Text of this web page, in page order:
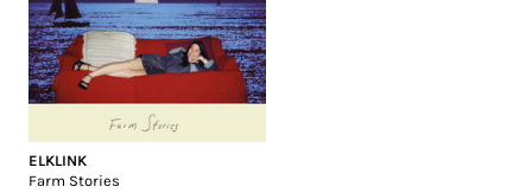
ELKLINK
Farm Stories